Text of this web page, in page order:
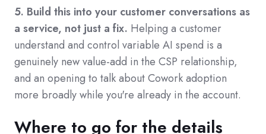
5. Build this into your customer conversations as
a service, not just a fix. Helping a customer
understand and control variable AI spend is a
genuinely new value-add in the CSP relationship,
and an opening to talk about Cowork adoption
more broadly while you're already in the account.
Where to go for the details